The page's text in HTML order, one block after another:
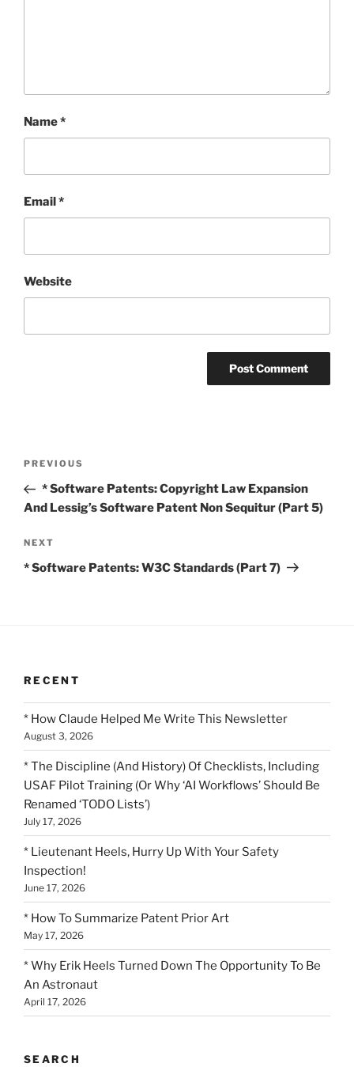
Name*
Email*
Website
Previous
Post
PREVIOUS
* Software Patents: Copyright Law Expansion
And Lessig’s Software Patent Non Sequitur (Part 5)
Next
Post
NEXT
* Software Patents: W3C Standards (Part 7)
RECENT
* How Claude Helped Me Write This Newsletter
August 3, 2026
* The Discipline (And History) Of Checklists, Including
USAF Pilot Training (Or Why ‘AI Workflows’ Should Be
Renamed ‘TODO Lists’)
July 17, 2026
* Lieutenant Heels, Hurry Up With Your Safety
Inspection!
June 17, 2026
* How To Summarize Patent Prior Art
May 17, 2026
* Why Erik Heels Turned Down The Opportunity To Be
An Astronaut
April 17, 2026
SEARCH